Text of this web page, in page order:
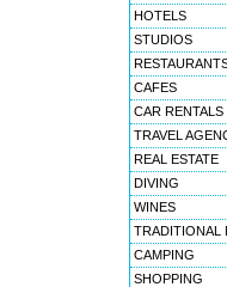
HOTELS
STUDIOS
CAFES
CAR RENTALS
TRAVEL
REAL ESTATE
DIVING
WINES
TRADITIONAL
CAMPING
SHOPPING